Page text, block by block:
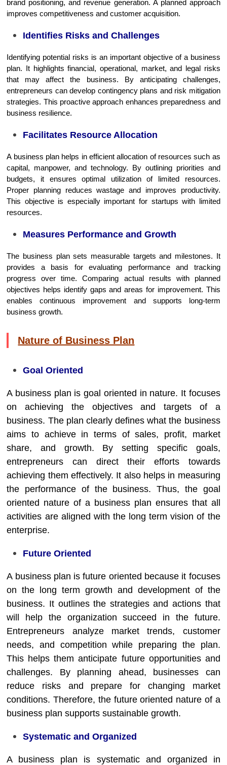
brand positioning, and revenue generation. A planned approach
improves competitiveness and customer acquisition.
Identifies Risks and Challenges
Identifying potential risks is an important objective of a business
plan. It highlights financial, operational, market, and legal risks
that may affect the business. By anticipating challenges,
entrepreneurs can develop contingency plans and risk mitigation
strategies. This proactive approach enhances preparedness and
business resilience.
Facilitates Resource Allocation
A business plan helps in efficient allocation of resources such as
capital, manpower, and technology. By outlining priorities and
budgets, it ensures optimal utilization of limited resources.
Proper planning reduces wastage and improves productivity.
This objective is especially important for startups with limited
resources.
Measures Performance and Growth
The business plan sets measurable targets and milestones. It
provides a basis for evaluating performance and tracking
progress over time. Comparing actual results with planned
objectives helps identify gaps and areas for improvement. This
enables continuous improvement and supports long-term
business growth.
Nature of Business Plan
Goal Oriented
A business plan is goal oriented in nature. It focuses
on achieving the objectives and targets of a
business. The plan clearly defines what the business
aims to achieve in terms of sales, profit, market
share, and growth. By setting specific goals,
entrepreneurs can direct their efforts towards
achieving them effectively. It also helps in measuring
the performance of the business. Thus, the goal
oriented nature of a business plan ensures that all
activities are aligned with the long term vision of the
enterprise.
Future Oriented
A business plan is future oriented because it focuses
on the long term growth and development of the
business. It outlines the strategies and actions that
will help the organization succeed in the future.
Entrepreneurs analyze market trends, customer
needs, and competition while preparing the plan.
This helps them anticipate future opportunities and
challenges. By planning ahead, businesses can
reduce risks and prepare for changing market
conditions. Therefore, the future oriented nature of a
business plan supports sustainable growth.
Systematic and Organized
A business plan is systematic and organized in